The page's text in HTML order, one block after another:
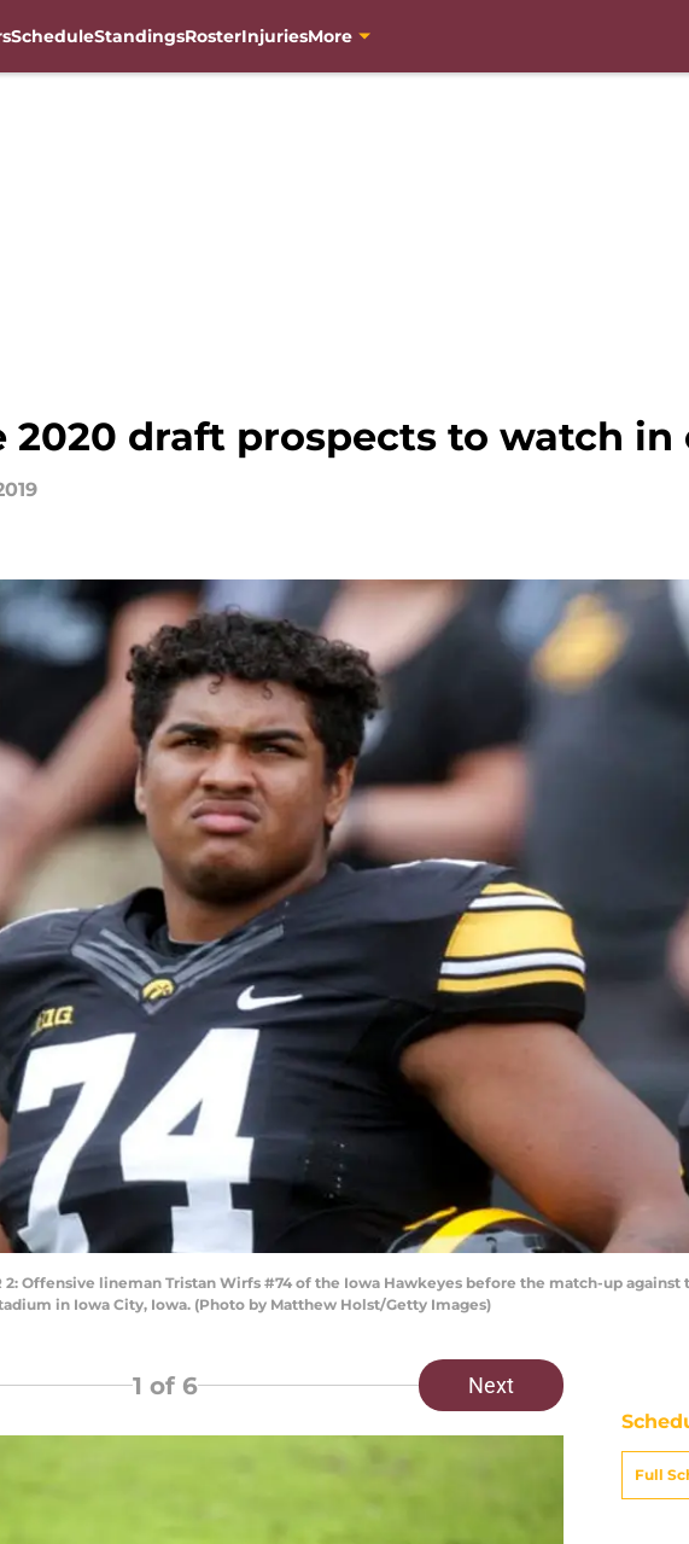
ScheduleStandingsRosterInjuriesMore
2020 draft prospects to watch
2: Offensive lineman Tristan Wirfs #74 of the Iowa Hawkeyes before the match-up
in Iowa City, Iowa. (Photo by Matthew Holst/Getty Images)
1 of 6 Next
Full